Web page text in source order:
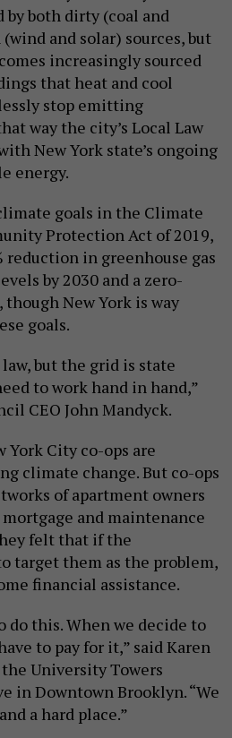
both dirty (coal and
and solar) sources, but
increasingly sourced
that heat and cool
stop emitting
way the city’s Local Law
New York state’s ongoing
energy.
goals in the Climate
Protection Act of 2019,
reduction in greenhouse gas
by 2030 and a zero-
New York is way
goals.
but the grid is state
to work hand in hand,”
CEO John Mandyck.
York City co-ops are
climate change. But co-ops
of apartment owners
and maintenance
felt that if the
target them as the problem,
financial assistance.
do this. When we decide to
to pay for it,” said Karen
University Towers
in Downtown Brooklyn. “We
a hard place.”